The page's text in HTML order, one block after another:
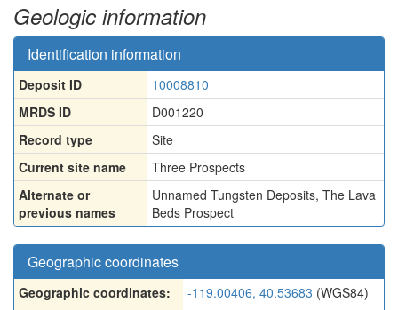
Geologic information
Identification information
Deposit ID
10008810
MRDS ID
D001220
Record type
Site
Current site name
Three Prospects
Alternate or
previous names
Unnamed Tungsten Deposits, The Lava
Beds Prospect
Geographic coordinates
Geographic coordinates: -119.00406, 40.53683 (WGS84)